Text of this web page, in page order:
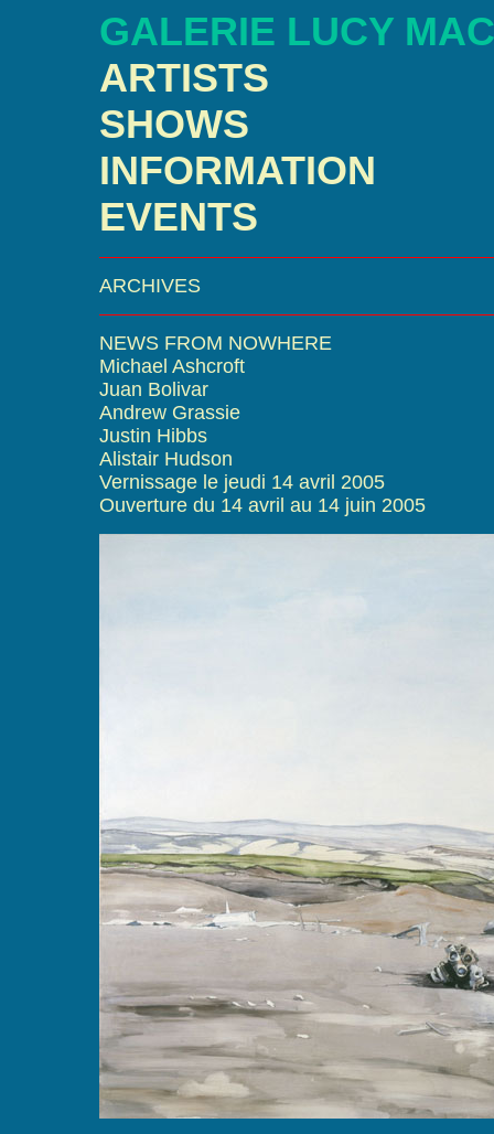
GALERIE LUCY
ARTISTS
SHOWS
INFORMATION
EVENTS
ARCHIVES
NEWS FROM NOWHERE
Michael Ashcroft
Juan Bolivar
Andrew Grassie
Justin Hibbs
Alistair Hudson
Vernissage le jeudi 14 avril 2005
Ouverture du 14 avril au 14 juin 2005